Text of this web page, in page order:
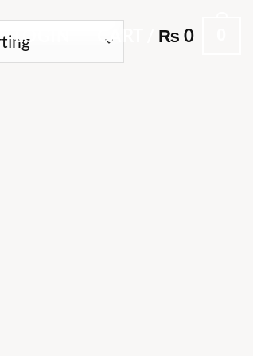
LOGIN CART / ₨ 0